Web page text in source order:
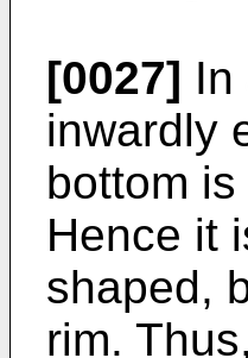
[0027] In
inwardly
bottom
Hence it
shaped,
rim.